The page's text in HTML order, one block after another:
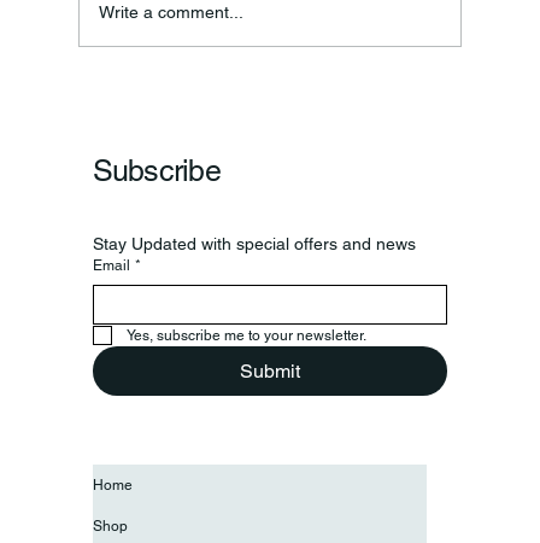
Write a comment...
Subscribe
Stay Updated with special offers and news
Email *
Yes, subscribe me to your newsletter.
Submit
Home
Shop